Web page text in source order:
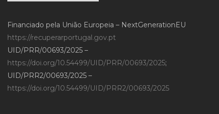
Financiado pela União Europeia – NextGenerationEU
https://recuperarportugal.gov.pt
UID/PRR/00693/2025 –
https://doi.org/10.54499/UID/PRR/00693/2025;
UID/PRR2/00693/2025 –
https://doi.org/10.54499/UID/PRR2/00693/2025